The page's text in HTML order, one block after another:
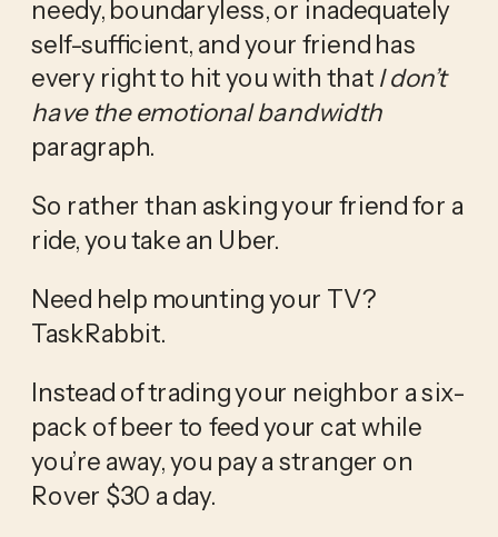
needy, boundaryless, or inadequately
self-sufficient, and your friend has
every right to hit you with that I don’t
paragraph.
So rather than asking your friend for a
ride, you take an Uber.
Need help mounting your TV?
TaskRabbit.
Instead of trading your neighbor a six-
pack of beer to feed your cat while
you’re away, you pay a stranger on
Rover $30 a day.